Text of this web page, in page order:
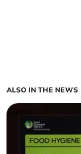
ALSO IN THE NEWS